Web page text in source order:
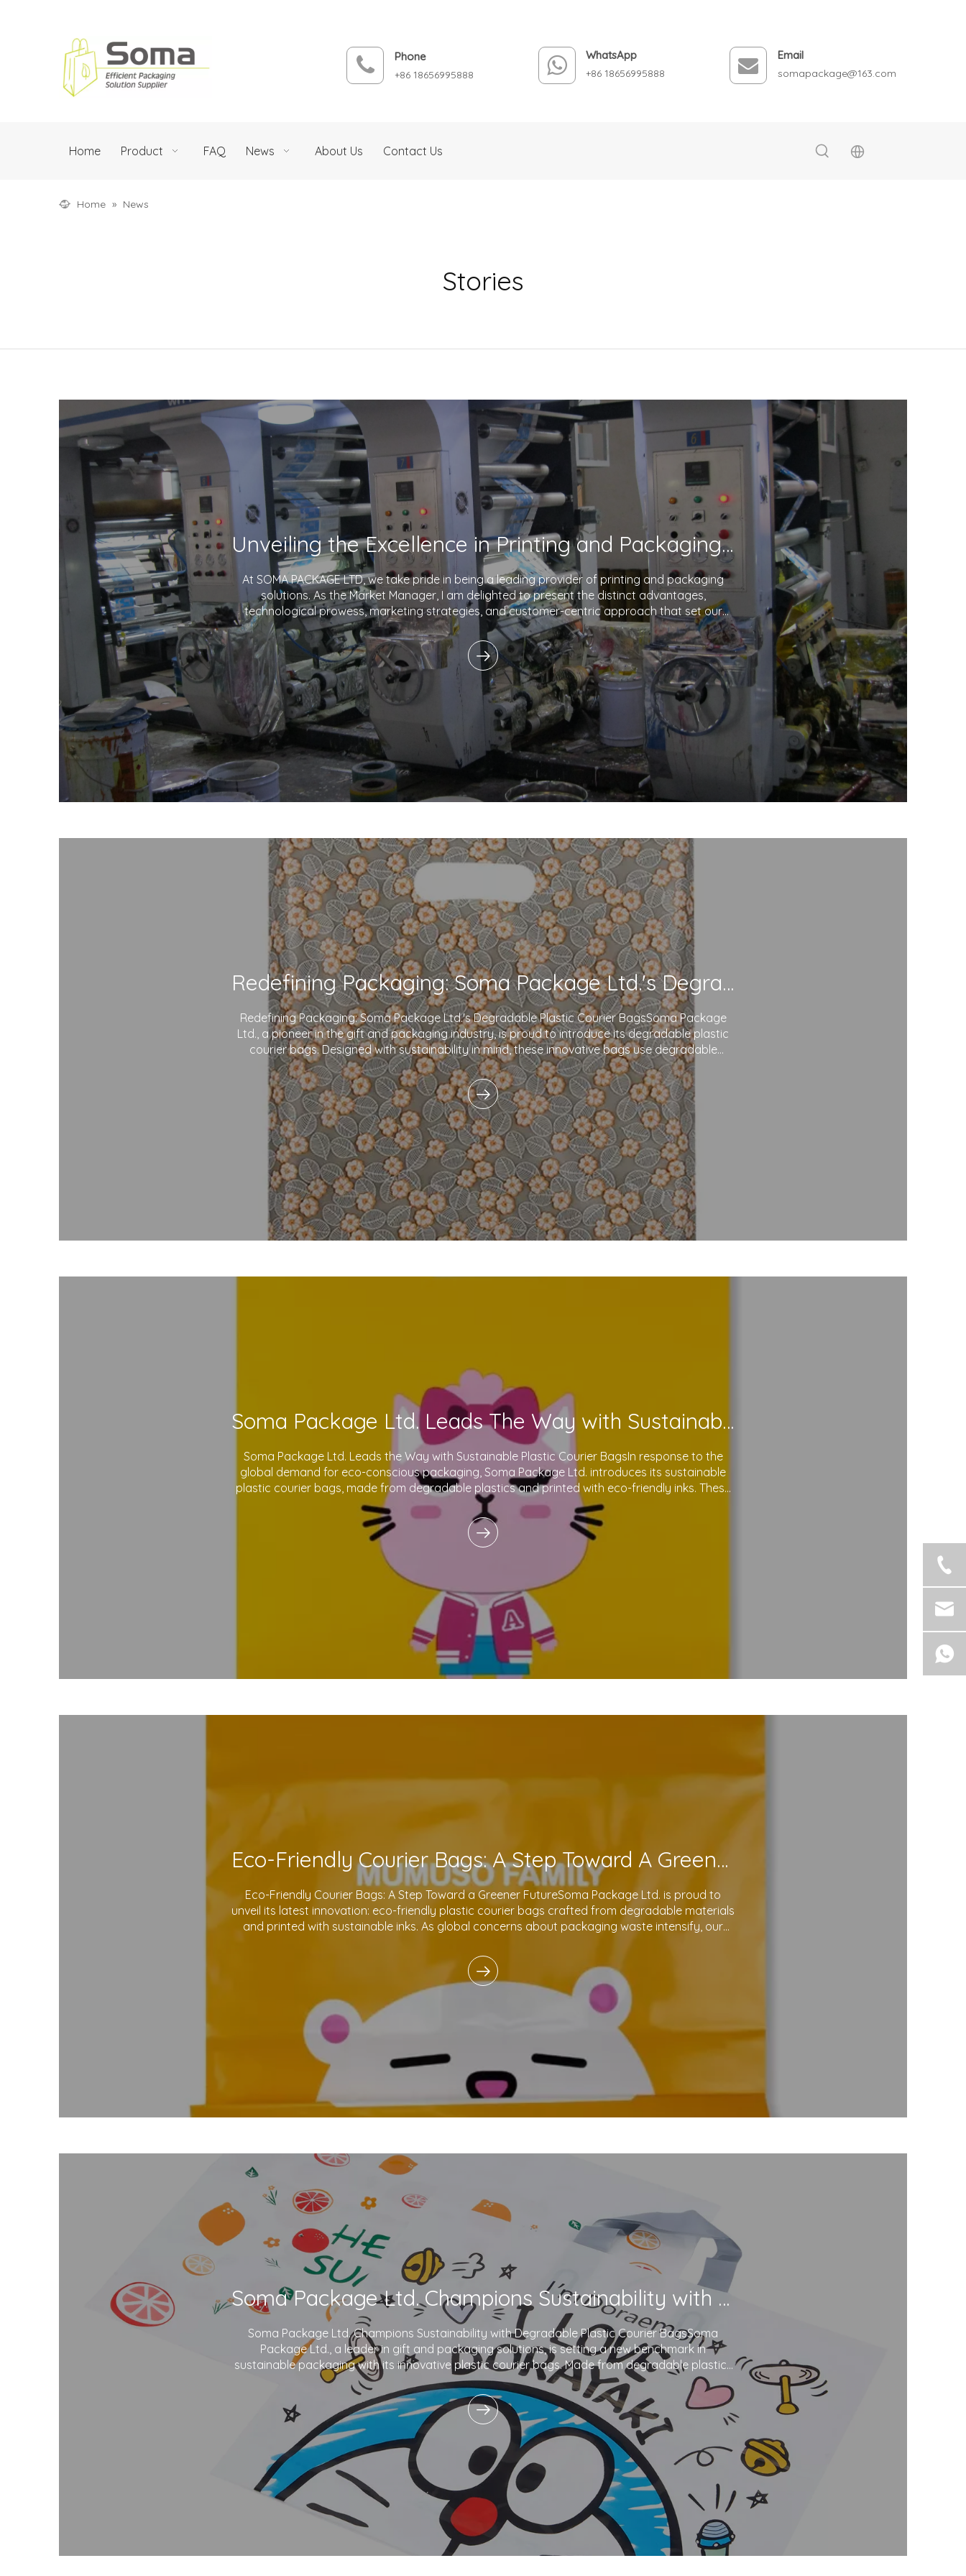
Phone
+86 18656995888
WhatsApp
+86 18656995888
Email
somapackage@163.com
Home Product FAQ News About Us Contact Us
Home » News
Stories
Unveiling the Excellence in Printing and Packaging: Your Trusted Partner
At SOMA PACKAGE LTD, we take pride in being a leading provider of printing and packaging
solutions. As the Market Manager, I am delighted to present the distinct advantages,
technological prowess, marketing strategies, and customer-centric approach that set our
company apart in the industry. With a
Redefining Packaging: Soma Package Ltd.'s Degradable Plastic Courier Bags
Redefining Packaging: Soma Package Ltd.'s Degradable Plastic Courier BagsSoma Package
Ltd., a pioneer in the gift and packaging industry, is proud to introduce its degradable plastic
courier bags. Designed with sustainability in mind, these innovative bags use degradable
plastics and eco-friendly i
Soma Package Ltd. Leads The Way with Sustainable Plastic Courier Bags
Soma Package Ltd. Leads the Way with Sustainable Plastic Courier BagsIn response to the
global demand for eco-conscious packaging, Soma Package Ltd. introduces its sustainable
plastic courier bags, made from degradable plastics and printed with eco-friendly inks. These
innovative products reflect o
Eco-Friendly Courier Bags: A Step Toward A Greener Future
Eco-Friendly Courier Bags: A Step Toward a Greener FutureSoma Package Ltd. is proud to
unveil its latest innovation: eco-friendly plastic courier bags crafted from degradable materials
and printed with sustainable inks. As global concerns about packaging waste intensify, our
Soma Package Ltd. Champions Sustainability with Degradable Plastic Courier Bags
Soma Package Ltd. Champions Sustainability with Degradable Plastic Courier BagsSoma
Package Ltd., a leader in gift and packaging solutions, is setting a new benchmark in
sustainable packaging with its innovative plastic courier bags. Made from degradable plastics
and printed with eco-friendly inks,